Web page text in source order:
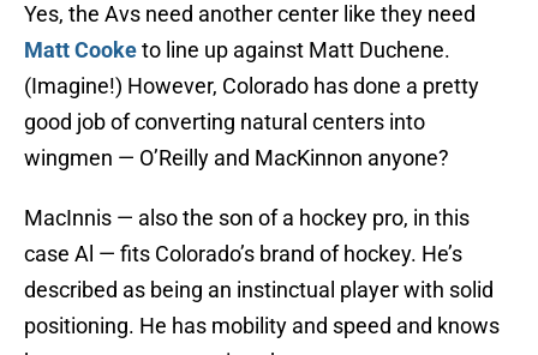
Yes, the Avs need another center like they need
Matt Cooketo line up against Matt Duchene.
(Imagine!) However, Colorado has done a pretty
good job of converting natural centers into
wingmen — O’Reilly and MacKinnon anyone?
MacInnis — also the son of a hockey pro, in this
case Al — fits Colorado’s brand of hockey. He’s
described as being an instinctual player with solid
positioning. He has mobility and speed and knows